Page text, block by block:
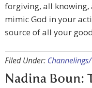
forgiving, all knowing,
mimic God in your
source of all your
Filed Under:
Nadina Boun: